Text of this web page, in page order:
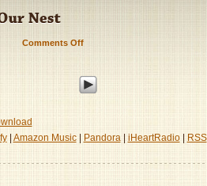
Comments Offon
God
| Amazon Music| Pandora| iHeartRadio| RSS